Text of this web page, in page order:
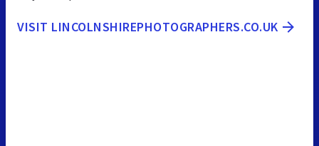
VISIT LINCOLNSHIREPHOTOGRAPHERS.CO.UK